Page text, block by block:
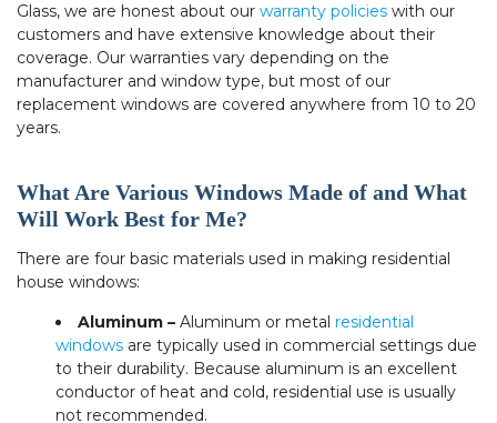
Glass, we are honest about our warranty policies with our
customers and have extensive knowledge about their
coverage. Our warranties vary depending on the
manufacturer and window type, but most of our
replacement windows are covered anywhere from 10 to 20
years.
What Are Various Windows Made of and What
Will Work Best for Me?
There are four basic materials used in making residential
house windows:
Aluminum – Aluminum or metal residential
windows are typically used in commercial settings due
to their durability. Because aluminum is an excellent
conductor of heat and cold, residential use is usually
not recommended.